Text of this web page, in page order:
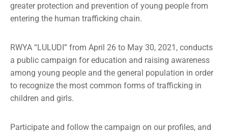
greater protection and prevention of young people from
entering the human trafficking chain.
RWYA “LULUDI” from April 26 to May 30, 2021, conducts
a public campaign for education and raising awareness
among young people and the general population in order
to recognize the most common forms of trafficking in
children and girls.
Participate and follow the campaign on our profiles, and